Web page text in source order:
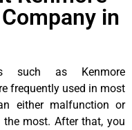
in
such as Kenmore
frequently used in most
either malfunction or
the most. After that, you